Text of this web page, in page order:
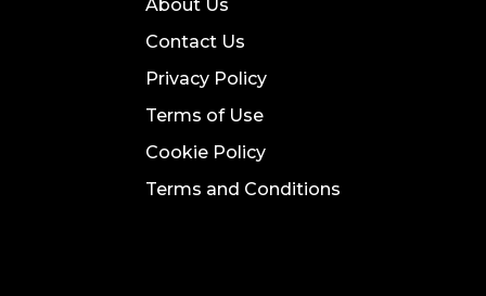
About Us
Contact Us
Privacy Policy
Terms of Use
Cookie Policy
Terms and Conditions